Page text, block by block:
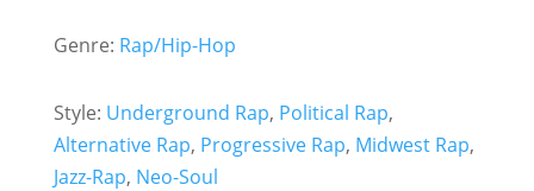
Genre: Rap/Hip-Hop
Style: Underground Rap, Political Rap,
Alternative Rap, Progressive Rap, Midwest Rap,
Jazz-Rap, Neo-Soul